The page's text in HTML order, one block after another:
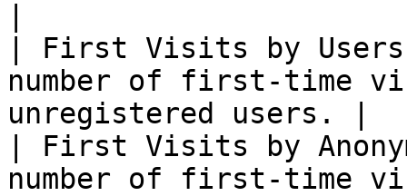
| First Visits by
number of first-time
unregistered users. |
| First Visits by
number of first-time